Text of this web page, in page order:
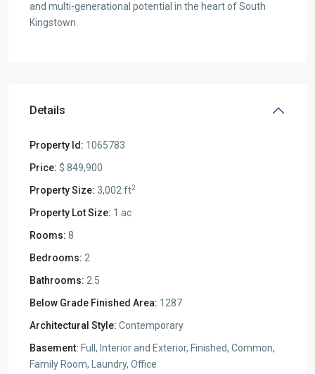
and multi-generational potential in the heart of South
Kingstown.
Details
Property Id: 1065783
Price: $ 849,900
Property Size: 3,002 ft2
Property Lot Size: 1 ac
Rooms: 8
Bedrooms: 2
Bathrooms: 2.5
Below Grade Finished Area: 1287
Architectural Style: Contemporary
Basement: Full, Interior and Exterior, Finished, Common,
Family Room, Laundry, Office